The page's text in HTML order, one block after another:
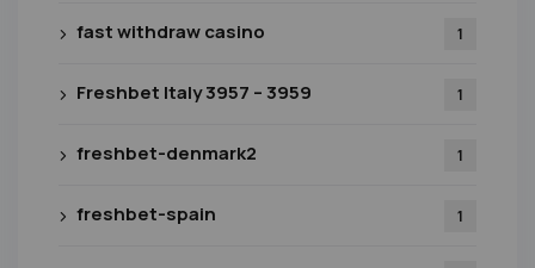
fast withdraw casino 1
Freshbet Italy 3957 – 3959 1
freshbet-denmark2 1
freshbet-spain 1